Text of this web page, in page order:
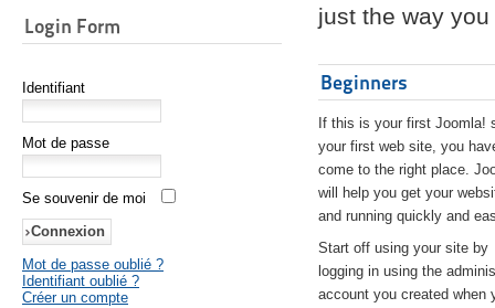
Login Form
Identifiant
Mot de passe
Se souvenir de moi
Mot de passe oublié ?
Identifiant oublié ?
Créer un compte
just the way
Beginners
If this is your first Joomla!
your first web site, you
come to the right place.
will help you get your
and running quickly and
Start off using your site by
logging in using the
account you created when